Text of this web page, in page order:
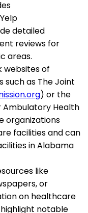
detailed
reviews for
areas.
websites of
as The Joint
) or the
Health
organizations
facilities and can
in Alabama
like
or
on healthcare
notable